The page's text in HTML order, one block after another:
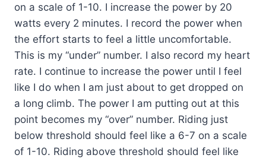
on a scale of 1-10. I increase the power by 20
watts every 2 minutes. I record the power when
the effort starts to feel a little uncomfortable.
This is my “under” number. I also record my heart
rate. I continue to increase the power until I feel
like I do when I am just about to get dropped on
a long climb. The power I am putting out at this
point becomes my “over” number. Riding just
below threshold should feel like a 6-7 on a scale
of 1-10. Riding above threshold should feel like